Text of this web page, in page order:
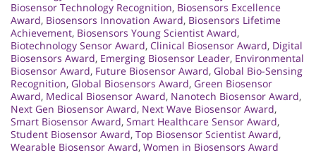
Biosensor Technology Recognition, Biosensors Excellence
Award, Biosensors Innovation Award, Biosensors Lifetime
Achievement, Biosensors Young Scientist Award,
Biotechnology Sensor Award, Clinical Biosensor Award, Digital
Biosensors Award, Emerging Biosensor Leader, Environmental
Biosensor Award, Future Biosensor Award, Global Bio-Sensing
Recognition, Global Biosensors Award, Green Biosensor
Award, Medical Biosensor Award, Nanotech Biosensor Award,
Next Gen Biosensor Award, Next Wave Biosensor Award,
Smart Biosensor Award, Smart Healthcare Sensor Award,
Student Biosensor Award, Top Biosensor Scientist Award,
Wearable Biosensor Award, Women in Biosensors Award